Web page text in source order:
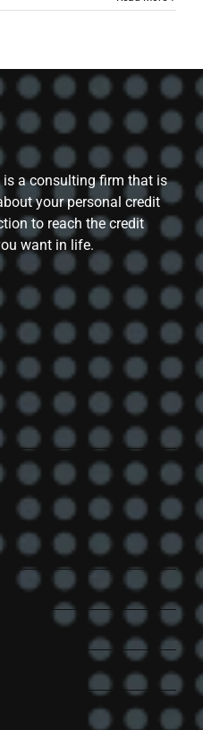
is a consulting firm that is
your personal credit
to reach the credit
want in life.